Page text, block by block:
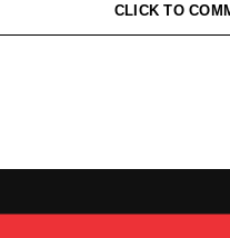
CLICK TO